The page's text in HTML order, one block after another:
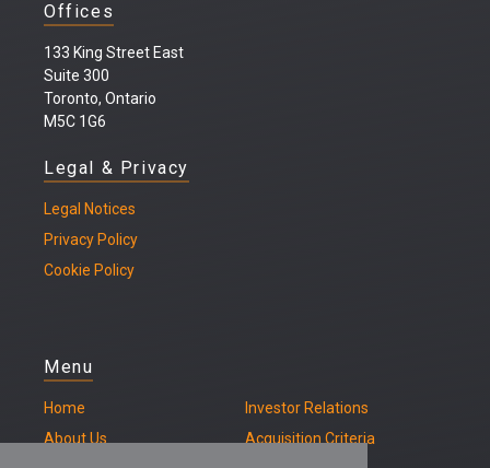
Offices
133 King Street East
Suite 300
Toronto, Ontario
M5C 1G6
Legal & Privacy
Legal Notices
Privacy Policy
Cookie Policy
Menu
Home
About Us
Investor Relations
Acquisition Criteria